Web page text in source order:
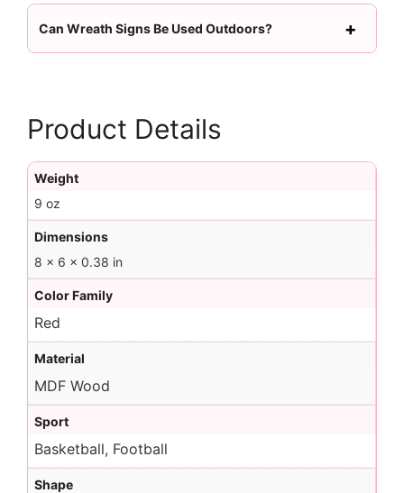
Can Wreath Signs Be Used Outdoors?
Product Details
Weight
9 oz
Dimensions
8 × 6 × 0.38 in
Color Family
Red
Material
MDF Wood
Sport
Basketball, Football
Shape